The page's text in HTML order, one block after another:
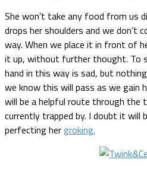
She won’t take any food from us
drops her shoulders and we don’t
way. When we place it in front of
it up, without further thought. To
hand in this way is sad, but
we know this will pass as we gain
will be a helpful route through the
currently trapped by. I doubt it will
perfecting hergroking.